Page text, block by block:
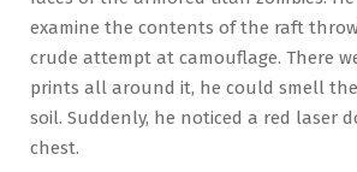
examine the contents of the raft
crude attempt at camouflage. There
prints all around it, he could smell
soil. Suddenly, he noticed a red laser
chest.